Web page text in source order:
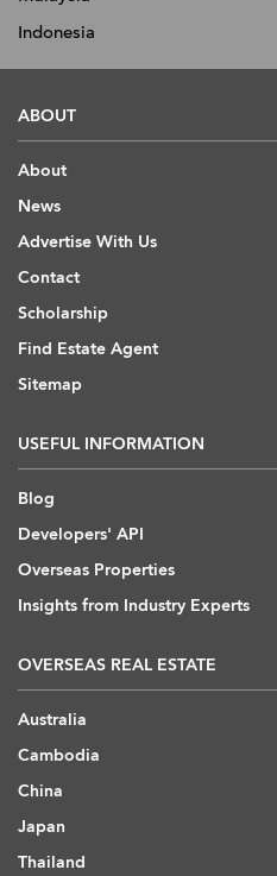
Indonesia
ABOUT
About
News
Advertise With Us
Contact
Scholarship
Find Estate Agent
Sitemap
USEFUL INFORMATION
Blog
Developers' API
Overseas Properties
Insights from Industry Experts
OVERSEAS REAL ESTATE
Australia
Cambodia
China
Japan
Thailand